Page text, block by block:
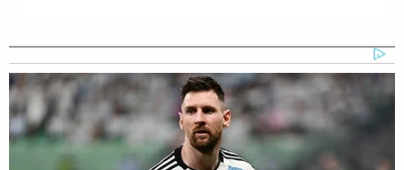
#sponsored
| Make your
@GoldenGlobespredictions now on
@Polymarket✨#polymarketpartner